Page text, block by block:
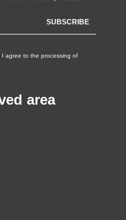
I agree to the processing of
area